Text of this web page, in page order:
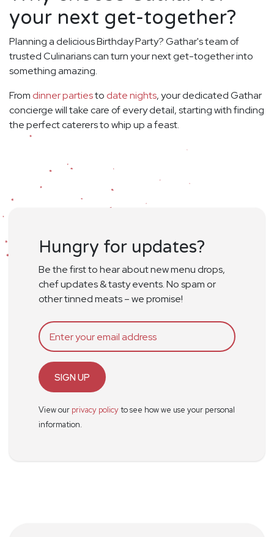
your next get-together?
Planning a delicious Birthday Party? Gathar's team of
trusted Culinarians can turn your next get-together into
something amazing.
From dinner partiesto date nights, your dedicated Gathar
concierge will take care of every detail, starting with finding
the perfect caterers to whip up a feast.
Hungry for updates?
Be the first to hear about new menu drops,
chef updates & tasty events. No spam or
other tinned meats – we promise!
SIGN UP
View our privacy policyto see how we use your personal
information.